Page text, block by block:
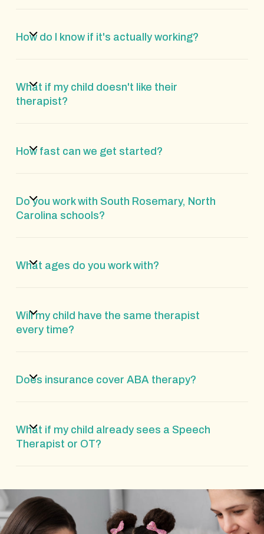
How do I know if it's actually working?
What if my child doesn't like their
therapist?
How fast can we get started?
Do you work with South Rosemary, North
Carolina schools?
What ages do you work with?
Will my child have the same therapist
every time?
Does insurance cover ABA therapy?
What if my child already sees a Speech
Therapist or OT?